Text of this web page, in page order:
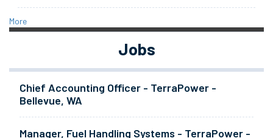
More
Jobs
Chief Accounting Officer - TerraPower -
Bellevue, WA
Manager, Fuel Handling Systems - TerraPower -